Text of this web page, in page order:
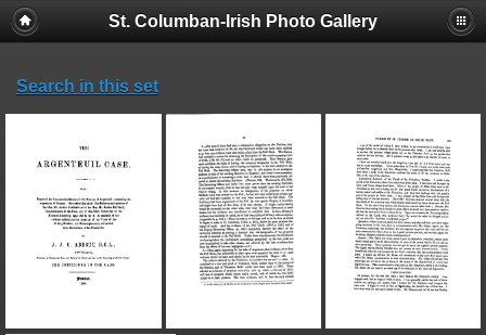
St. Columban-Irish Photo Gallery
Search in this set